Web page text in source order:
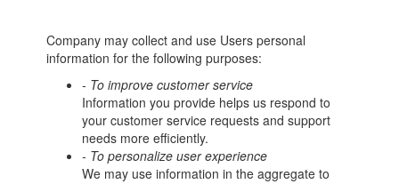
Company may collect and use Users personal
information for the following purposes:
- To improve customer service
Information you provide helps us respond to
your customer service requests and support
needs more efficiently.
- To personalize user experience
We may use information in the aggregate to